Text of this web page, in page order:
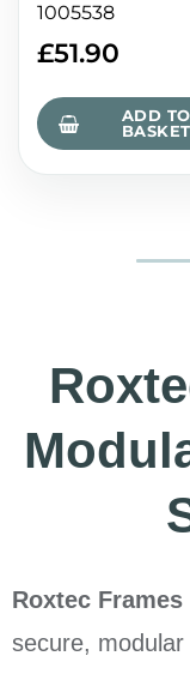
1005538
£51.90
ADD TO
BASKET
Roxtec Frames
secure,